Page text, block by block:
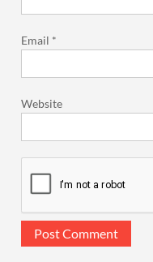
Email *
Website